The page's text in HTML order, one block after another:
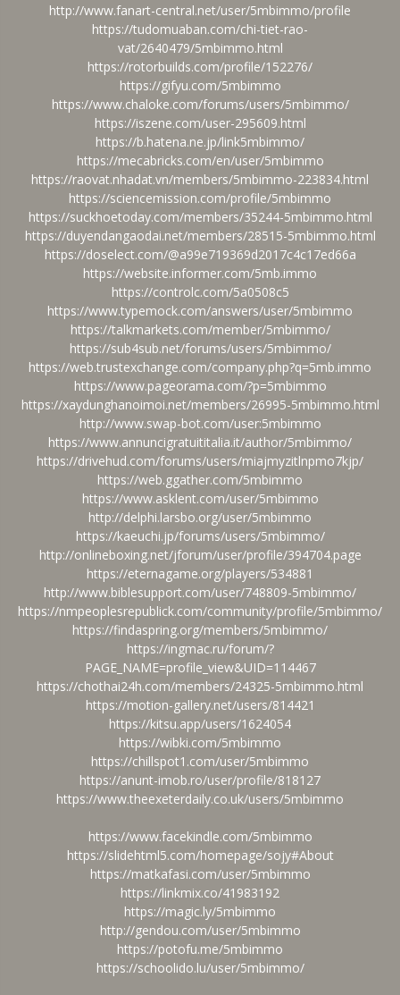
http://www.fanart-central.net/user/5mbimmo/profile
https://tudomuaban.com/chi-tiet-rao-
vat/2640479/5mbimmo.html
https://rotorbuilds.com/profile/152276/
https://gifyu.com/5mbimmo
https://www.chaloke.com/forums/users/5mbimmo/
https://iszene.com/user-295609.html
https://b.hatena.ne.jp/link5mbimmo/
https://mecabricks.com/en/user/5mbimmo
https://raovat.nhadat.vn/members/5mbimmo-223834.html
https://sciencemission.com/profile/5mbimmo
https://suckhoetoday.com/members/35244-5mbimmo.html
https://duyendangaodai.net/members/28515-5mbimmo.html
https://doselect.com/@a99e719369d2017c4c17ed66a
https://website.informer.com/5mb.immo
https://controlc.com/5a0508c5
https://www.typemock.com/answers/user/5mbimmo
https://talkmarkets.com/member/5mbimmo/
https://sub4sub.net/forums/users/5mbimmo/
https://web.trustexchange.com/company.php?q=5mb.immo
https://www.pageorama.com/?p=5mbimmo
https://xaydunghanoimoi.net/members/26995-5mbimmo.html
http://www.swap-bot.com/user:5mbimmo
https://www.annuncigratuititalia.it/author/5mbimmo/
https://drivehud.com/forums/users/miajmyzitlnpmo7kjp/
https://web.ggather.com/5mbimmo
https://www.asklent.com/user/5mbimmo
http://delphi.larsbo.org/user/5mbimmo
https://kaeuchi.jp/forums/users/5mbimmo/
http://onlineboxing.net/jforum/user/profile/394704.page
https://eternagame.org/players/534881
http://www.biblesupport.com/user/748809-5mbimmo/
https://nmpeoplesrepublick.com/community/profile/5mbimmo/
https://findaspring.org/members/5mbimmo/
https://ingmac.ru/forum/?
PAGE_NAME=profile_view&UID=114467
https://chothai24h.com/members/24325-5mbimmo.html
https://motion-gallery.net/users/814421
https://kitsu.app/users/1624054
https://wibki.com/5mbimmo
https://chillspot1.com/user/5mbimmo
https://anunt-imob.ro/user/profile/818127
https://www.theexeterdaily.co.uk/users/5mbimmo
https://www.facekindle.com/5mbimmo
https://slidehtml5.com/homepage/sojy#About
https://matkafasi.com/user/5mbimmo
https://linkmix.co/41983192
https://magic.ly/5mbimmo
http://gendou.com/user/5mbimmo
https://potofu.me/5mbimmo
https://schoolido.lu/user/5mbimmo/